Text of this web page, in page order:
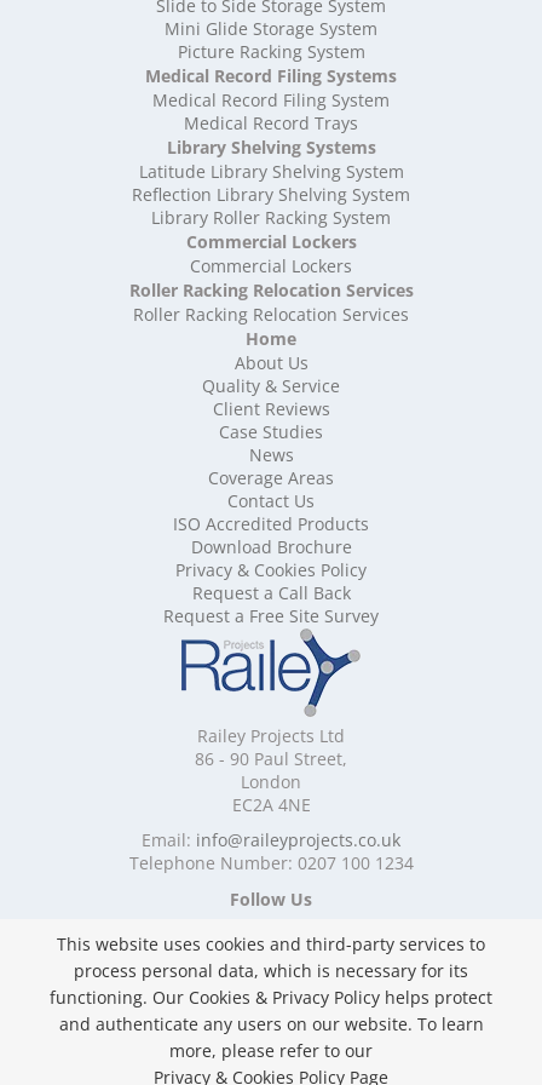
High Density Storage Somerset
High Density Storage South Yorkshire
High Density Storage Staffordshire
High Density Storage Suffolk
High Density Storage Surrey
High Density Storage Tyne and Wear
High Density Storage Warwickshire
High Density Storage West Midlands
High Density Storage West Sussex
High Density Storage West Yorkshire
High Density Storage Wiltshire
High Density Storage Worcestershire
Mobile Shelving
Mobile Shelving Bedfordshire
Mobile Shelving Berkshire
Mobile Shelving Bristol
Mobile Shelving Buckinghamshire
Mobile Shelving Cambridgeshire
Mobile Shelving Cardiff
Mobile Shelving Cheshire
Mobile Shelving Cornwall
Mobile Shelving Cumbria
Mobile Shelving Derbyshire
Mobile Shelving Devon
Mobile Shelving Dorset
Mobile Shelving East Riding of Yorkshire
Mobile Shelving East Sussex
Mobile Shelving Edinburgh
Mobile Shelving Essex
Mobile Shelving Glasgow
Mobile Shelving Gloucestershire
Mobile Shelving Greater Manchester
Mobile Shelving Hampshire
Mobile Shelving Hertfordshire
Mobile Shelving Kent
Mobile Shelving Lancashire
Mobile Shelving Leicestershire
Mobile Shelving Lincolnshire
Mobile Shelving London
Slide to Side Storage System
Mini Glide Storage System
Picture Racking System
Medical Record Filing Systems
Medical Record Filing System
Medical Record Trays
Library Shelving Systems
Latitude Library Shelving System
Reflection Library Shelving System
Library Roller Racking System
Commercial Lockers
Commercial Lockers
Roller Racking Relocation Services
Roller Racking Relocation Services
Home
About Us
Quality & Service
Client Reviews
Case Studies
News
Coverage Areas
Contact Us
ISO Accredited Products
Download Brochure
Privacy & Cookies Policy
Request a Call Back
Request a Free Site Survey
Railey Projects Ltd
86 - 90 Paul Street,
London
EC2A 4NE
Email: info@raileyprojects.co.uk
Telephone Number: 0207 100 1234
Follow Us
Privacy & Cookies Policy
Copyright ©2026 Railey Projects Ltd. All Rights
This website uses cookies and third-party services to
process personal data, which is necessary for its
functioning. Our Cookies & Privacy Policy helps protect
and authenticate any users on our website. To learn
more, please refer to our
Privacy & Cookies Policy Page